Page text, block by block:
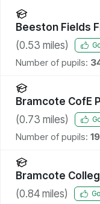
Beeston Fields
(0.53 miles)
Number of pupils:
Bramcote CofE
(0.73 miles)
Number of pupils:
Bramcote
(0.84 miles)